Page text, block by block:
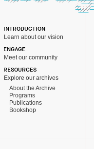
INTRODUCTION
Learn about our vision
ENGAGE
Meet our community
RESOURCES
Explore our archives
About the Archive
Programs
Publications
Bookshop